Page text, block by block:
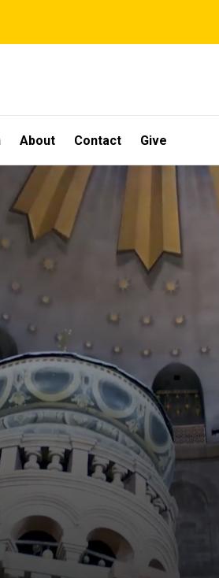
About Contact Give